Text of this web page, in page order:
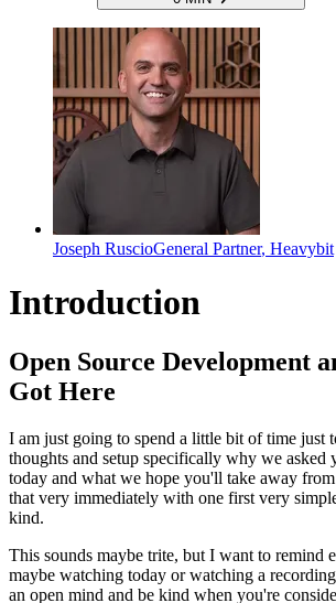
Joseph RuscioGeneral Partner, Heavybit
Introduction
Open Source Development
Got Here
I am just going to spend a little bit of time just
thoughts and setup specifically why we asked
today and what we hope you'll take away
that very immediately with one first very
kind.
This sounds maybe trite, but I want to remind
maybe watching today or watching a
an open mind and be kind when you're